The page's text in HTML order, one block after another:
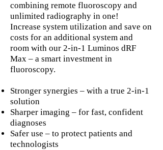
combining remote fluoroscopy and
unlimited radiography in one!
Increase system utilization and save on
costs for an additional system and
room with our 2-in-1 Luminos dRF
Max – a smart investment in
fluoroscopy.
Stronger synergies – with a true 2-in-1
solution
Sharper imaging – for fast, confident
diagnoses
Safer use – to protect patients and
technologists